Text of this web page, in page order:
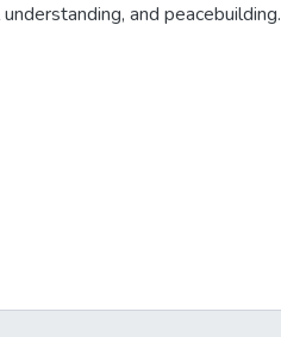
and peacebuilding.